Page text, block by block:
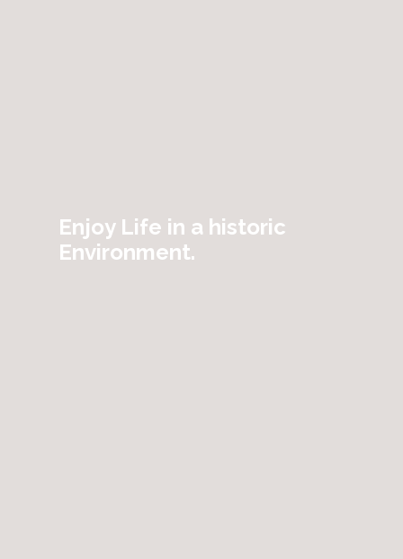
Enjoy Life in a historic
Environment.